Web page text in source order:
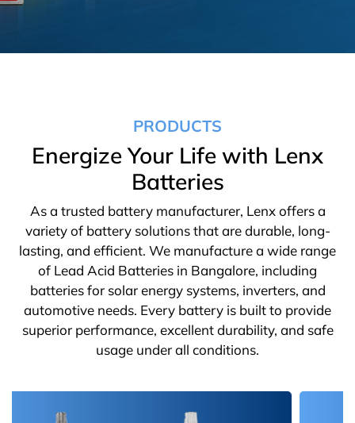
PRODUCTS
Energize Your Life with Lenx
Batteries
As a trusted battery manufacturer, Lenx offers a
variety of battery solutions that are durable, long-
lasting, and efficient. We manufacture a wide range
of Lead Acid Batteries in Bangalore, including
batteries for solar energy systems, inverters, and
automotive needs. Every battery is built to provide
superior performance, excellent durability, and safe
usage under all conditions.